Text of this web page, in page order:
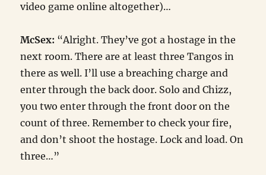
video game online altogether)…
McSex: “Alright. They’ve got a hostage in the
next room. There are at least three Tangos in
there as well. I’ll use a breaching charge and
enter through the back door. Solo and Chizz,
you two enter through the front door on the
count of three. Remember to check your fire,
and don’t shoot the hostage. Lock and load. On
three…”